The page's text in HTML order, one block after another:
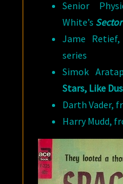
Senior
White’s
Jame
series
Simok
Stars, Like
Darth Vader,
Harry Mudd,